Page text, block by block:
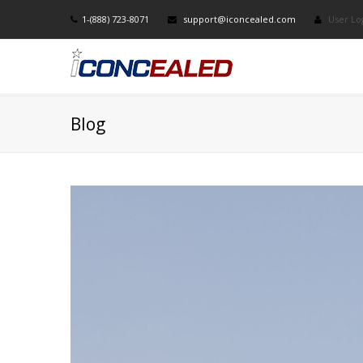
1-(888) 723-8071 support@iconcealed.com User
Blog